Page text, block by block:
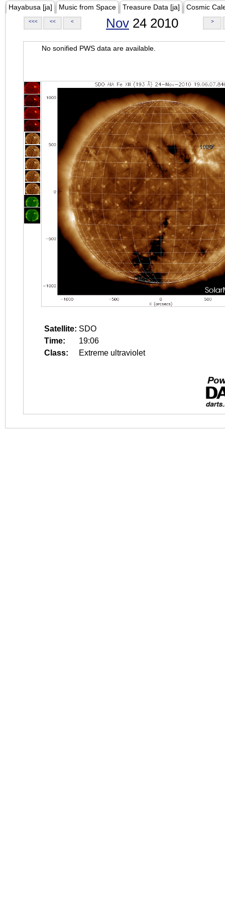
Hayabusa [ja] Music from Space Treasure Data [ja] Cosmic
<<< << < Nov 24 2010 >
No sonified PWS data are available.
Satellite: SDO
Time:
19:06
Class:
Extreme ultraviolet